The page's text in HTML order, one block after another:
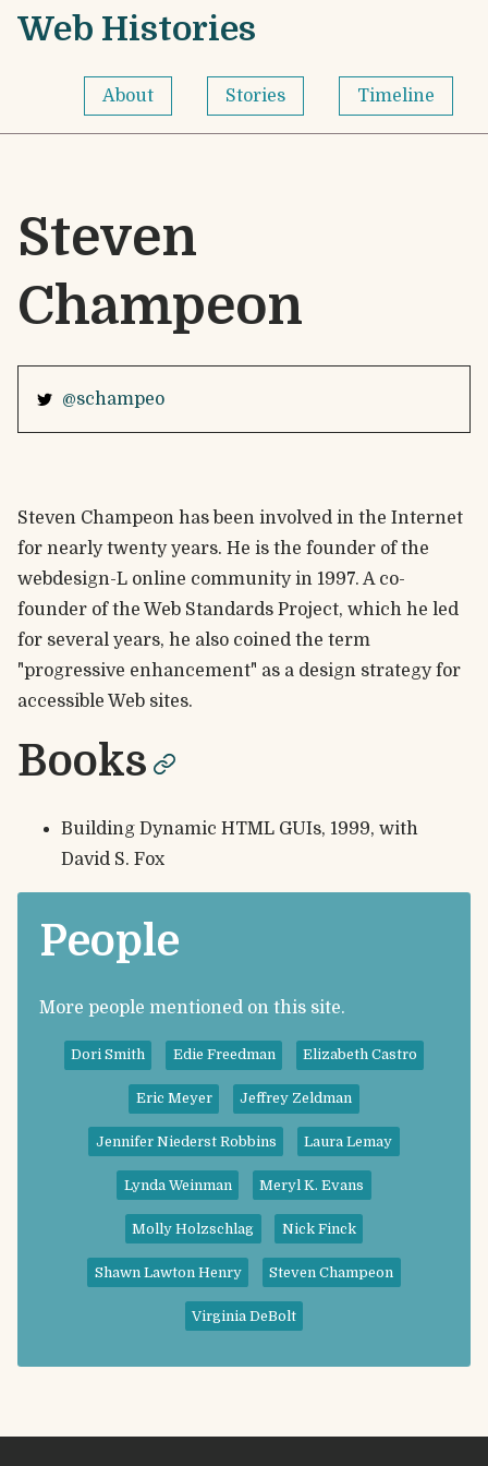
Skip to content
Web Histories - Home
Web Histories
About Stories Timeline
Steven
Champeon
@schampeo
Steven Champeon has been involved in the Internet
for nearly twenty years. He is the founder of the
webdesign-L online community in 1997. A co-
founder of the Web Standards Project, which he led
for several years, he also coined the term
"progressive enhancement" as a design strategy for
accessible Web sites.
Bookspermalink
Building Dynamic HTML GUIs, 1999, with
David S. Fox
People
More people mentioned on this site.
Dori Smith Edie Freedman Elizabeth Castro
Eric Meyer Jeffrey Zeldman
Jennifer Niederst Robbins Laura Lemay
Lynda Weinman Meryl K. Evans
Molly Holzschlag Nick Finck
Shawn Lawton Henry Steven Champeon
Virginia DeBolt